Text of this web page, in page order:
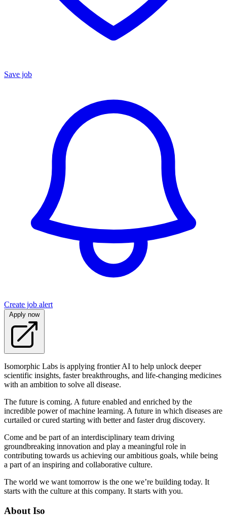
Save job
Create job alert
Apply now
Isomorphic Labs is applying frontier AI to help unlock deeper
scientific insights, faster breakthroughs, and life-changing medicines
with an ambition to solve all disease.
The future is coming. A future enabled and enriched by the
incredible power of machine learning. A future in which diseases are
curtailed or cured starting with better and faster drug discovery.
Come and be part of an interdisciplinary team driving
groundbreaking innovation and play a meaningful role in
contributing towards us achieving our ambitious goals, while being
a part of an inspiring and collaborative culture.
The world we want tomorrow is the one we’re building today. It
starts with the culture at this company. It starts with you.
About Iso